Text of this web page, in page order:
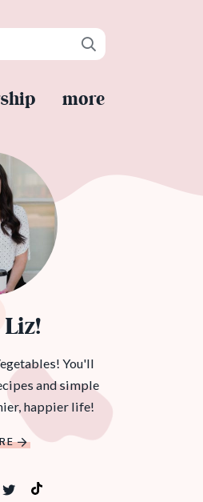
more
Liz!
You'll
and simple
happier life!